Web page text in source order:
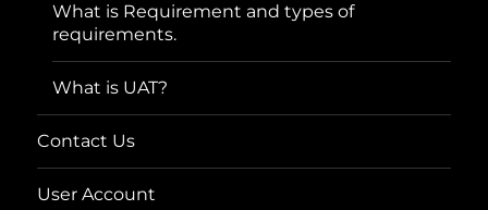
What is Requirement and types of
requirements.
What is UAT?
Contact Us
User Account